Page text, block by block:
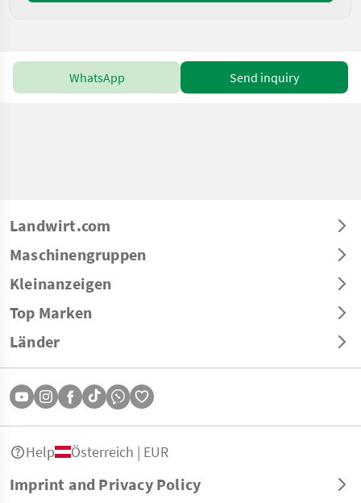
WhatsApp Send inquiry
Landwirt.com
Maschinengruppen
Kleinanzeigen
Top Marken
Länder
Imprint and Privacy Policy
Help Österreich | EUR